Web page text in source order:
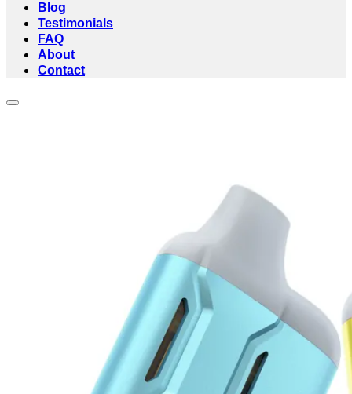
Blog
Testimonials
FAQ
About
Contact